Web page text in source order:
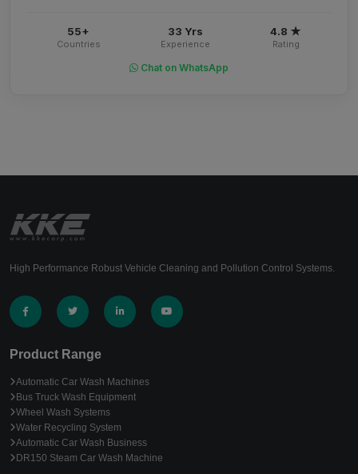
55+
Countries
33 Yrs
Experience
4.8 ★
Rating
Chat on WhatsApp
High Performance Robust Vehicle Cleaning and Pollution Control Systems.
Product Range
Automatic Car Wash Machines
Bus Truck Wash Equipment
Wheel Wash Systems
Water Recycling System
Automatic Car Wash Business
DR150 Steam Car Wash Machine